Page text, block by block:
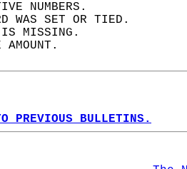
NUMBERS.
WAS SET OR TIED.
IS MISSING.
AMOUNT.
PREVIOUS BULLETINS.